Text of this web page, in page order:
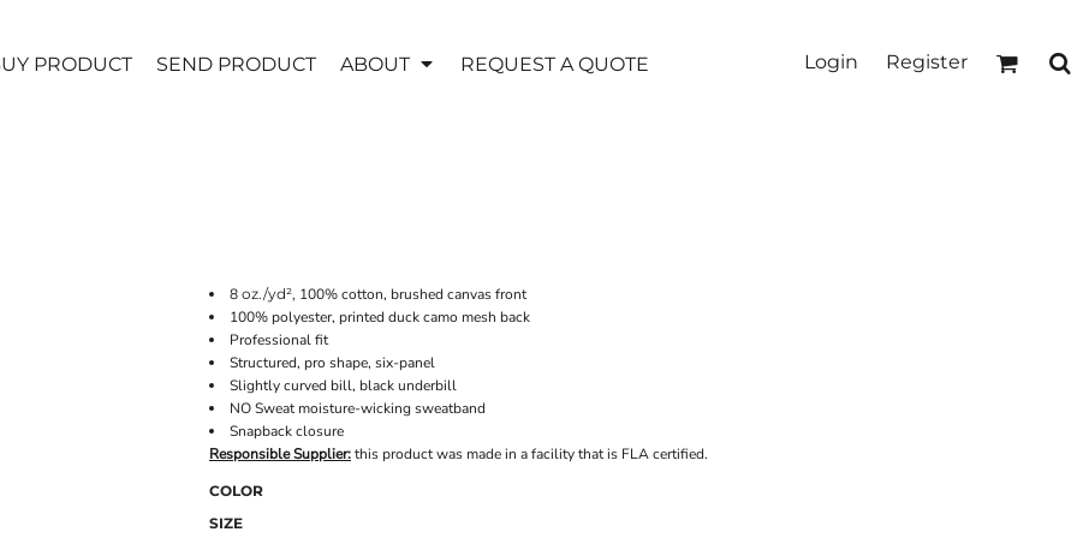
PRODUCT SEND PRODUCT ABOUT REQUEST A QUOTE Login Register
8 oz./yd², 100% cotton, brushed canvas front
100% polyester, printed duck camo mesh back
Professional fit
Structured, pro shape, six-panel
Slightly curved bill, black underbill
NO Sweat moisture-wicking sweatband
Snapback closure
Responsible Supplier:this product was made in a facility that is FLA certified.
COLOR
SIZE